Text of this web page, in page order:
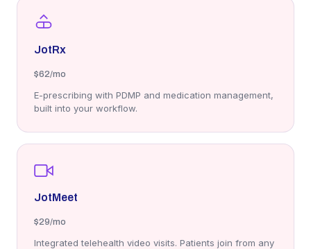
JotRx
$62/mo
E-prescribing with PDMP and medication management,
built into your workflow.
JotMeet
$29/mo
Integrated telehealth video visits. Patients join from any